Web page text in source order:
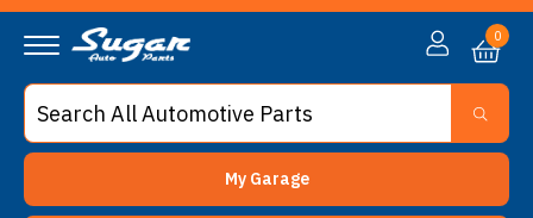
My Garage
0